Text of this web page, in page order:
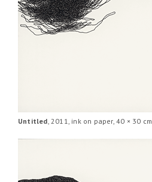
Untitled , 2011, ink on paper, 40 × 30 cm